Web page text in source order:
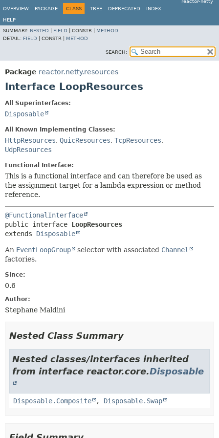
reactor-netty
OVERVIEW
PACKAGE CLASS TREE DEPRECATED INDEX
HELP
SUMMARY: NESTED FIELD CONSTR | METHOD
DETAIL: FIELD CONSTR | METHOD
SEARCH:
Package reactor.netty.resources
Interface LoopResources
All Superinterfaces:
Disposable
All Known Implementing Classes:
HttpResources, QuicResources, TcpResources,
UdpResources
Functional Interface:
This is a functional interface and can therefore be used as
the assignment target for a lambda expression or method
reference.
@FunctionalInterface
public interface LoopResources
extends Disposable
An EventLoopGroup selector with associated Channel
factories.
Since:
0.6
Author:
Stephane Maldini
Nested Class Summary
Nested classes/interfaces inherited
from interface reactor.core.Disposable
Disposable.Composite , Disposable.Swap